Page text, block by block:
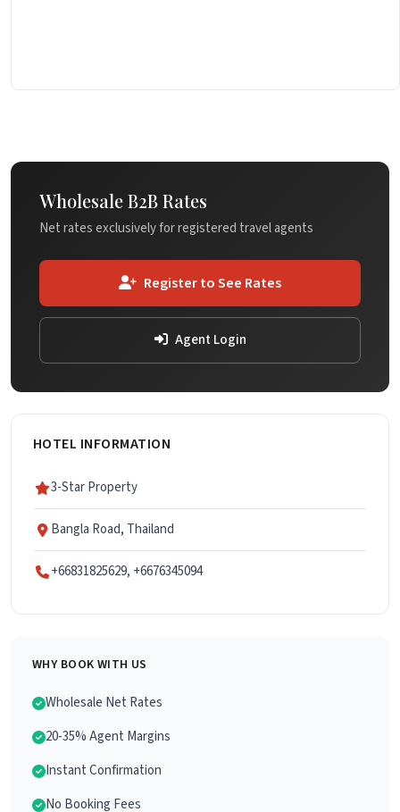
Wholesale B2B Rates
Net rates exclusively for registered travel agents
Register to See Rates
Agent Login
HOTEL INFORMATION
3-Star Property
Bangla Road, Thailand
+66831825629, +6676345094
WHY BOOK WITH US
Wholesale Net Rates
20-35% Agent Margins
Instant Confirmation
No Booking Fees